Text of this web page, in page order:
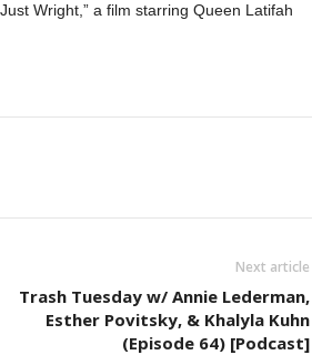
Wright,” a film starring Queen Latifah
Next article
Trash Tuesday w/ Annie Lederman,
Esther Povitsky, & Khalyla Kuhn
(Episode 64) [Podcast]